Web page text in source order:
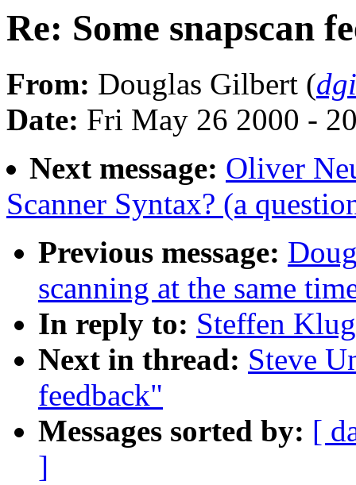
Re: Some snapscan
From: Douglas Gilbert (
Date: Fri May 26 2000 -
Next message: Oliver
Scanner Syntax? (a
Previous message:
scanning at the same
In reply to: Steffen
Next in thread: Steve
feedback"
Messages sorted by: [
]